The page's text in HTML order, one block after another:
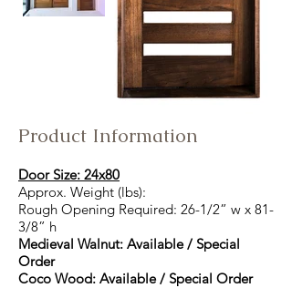
Product Information
Door Size: 24x80
Approx. Weight (lbs):
Rough Opening Required: 26-1/2” w x 81-
3/8” h
Medieval Walnut: Available / Special
Order
Coco Wood: Available / Special Order